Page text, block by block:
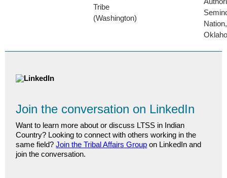
Tribe
(Washington)
Nation,
Join the conversation on LinkedIn
Want to learn more about or discuss LTSS in Indian
Country? Looking to connect with others working in the
same field?Join the Tribal Affairs Group on LinkedIn and
join the conversation.